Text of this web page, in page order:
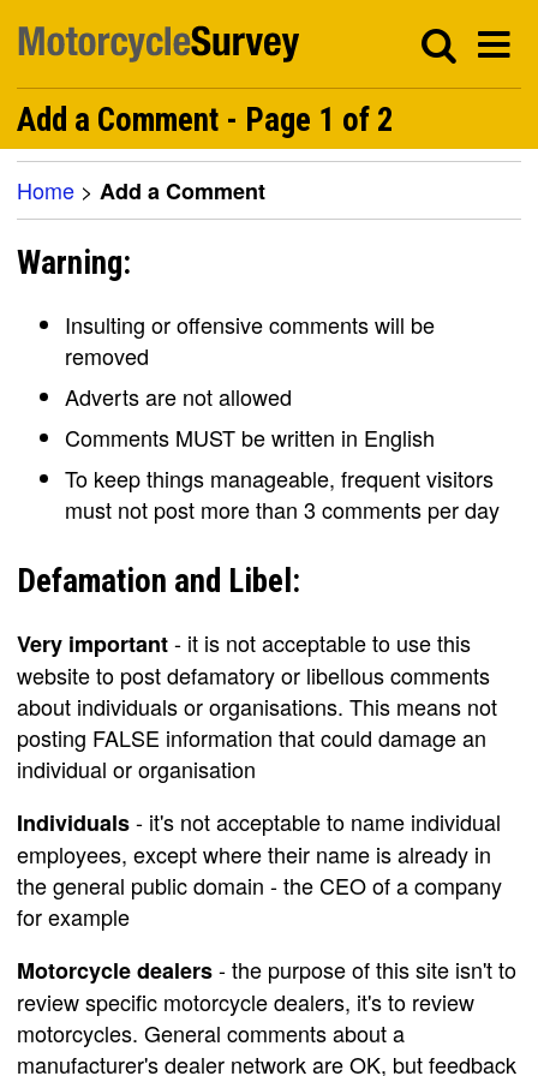
Add a Comment - Page 1 of 2
Home > Add a Comment
Warning:
Insulting or offensive comments will be
removed
Adverts are not allowed
Comments MUST be written in English
To keep things manageable, frequent visitors
must not post more than 3 comments per day
Defamation and Libel:
Very important- it is not acceptable to use this
website to post defamatory or libellous comments
about individuals or organisations. This means not
posting FALSE information that could damage an
individual or organisation
Individuals- it's not acceptable to name individual
employees, except where their name is already in
the general public domain - the CEO of a company
for example
Motorcycle dealers- the purpose of this site isn't to
review specific motorcycle dealers, it's to review
motorcycles. General comments about a
manufacturer's dealer network are OK, but feedback